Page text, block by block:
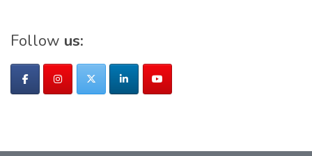
Follow us: